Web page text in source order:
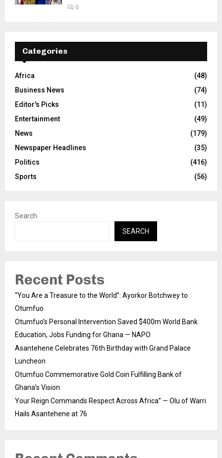
0
Categories
Africa
(48)
Business News
(74)
Editor's Picks
(11)
Entertainment
(49)
News
(179)
Newspaper Headlines
(35)
Politics
(416)
Sports
(56)
Search
SEARCH
Recent Posts
“You Are a Treasure to the World”: Ayorkor Botchwey to
Otumfuo
Otumfuo’s Personal Intervention Saved $400m World Bank
Education, Jobs Funding for Ghana — NAPO
Asantehene Celebrates 76th Birthday with Grand Palace
Luncheon
Otumfuo Commemorative Gold Coin Fulfilling Bank of
Ghana’s Vision
Your Reign Commands Respect Across Africa” — Olu of Warri
Hails Asantehene at 76